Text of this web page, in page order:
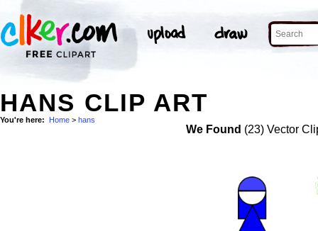
HANS CLIP ART
You're here: Home > hans
We Found (23) Vector